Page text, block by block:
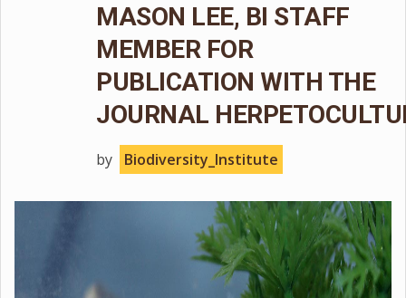
MASON LEE, BI STAFF
MEMBER FOR
PUBLICATION WITH THE
JOURNAL
by Biodiversity_Institute